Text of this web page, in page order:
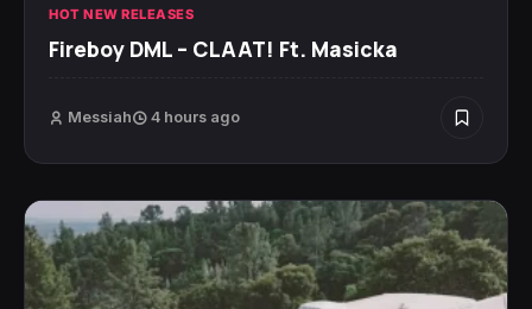
HOT NEW RELEASES
Fireboy DML – CLAAT! Ft. Masicka
Messiah 4 hours ago